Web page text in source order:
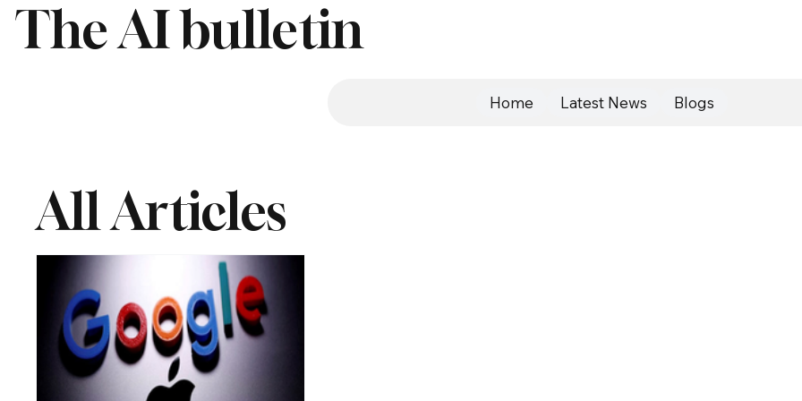
The AI bulletin
Home Latest News Blogs
All Articles